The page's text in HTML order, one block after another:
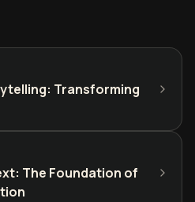
Transforming
The Foundation of